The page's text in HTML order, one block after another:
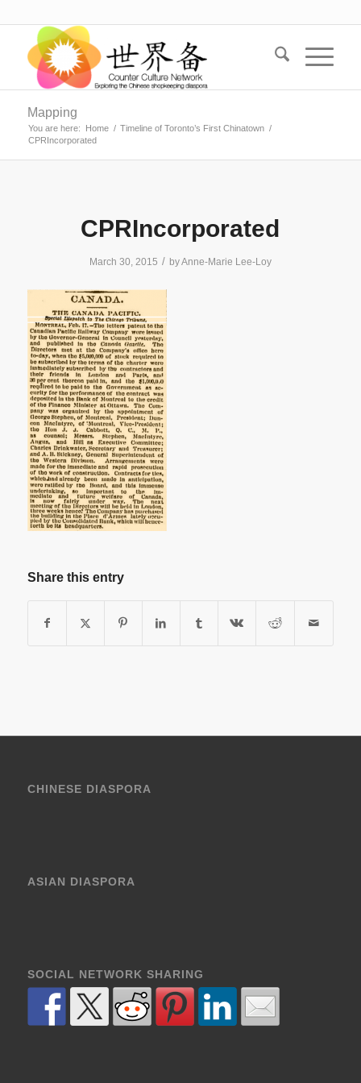
Mapping
You are here: Home / Timeline of Toronto’s First Chinatown /
CPRIncorporated
CPRIncorporated
March 30, 2015 / byAnne-Marie Lee-Loy
Share this entry
CHINESE DIASPORA
ASIAN DIASPORA
SOCIAL NETWORK SHARING